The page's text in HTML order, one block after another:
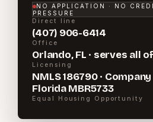
NO APPLICATION · NO
PRESSURE
Direct line
(407) 906-6414
Office
Orlando, FL · serves all
Licensing
NMLS 186790 · Company
Florida MBR5733
Equal Housing Opportunity